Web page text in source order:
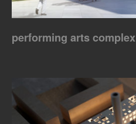
performing arts complex